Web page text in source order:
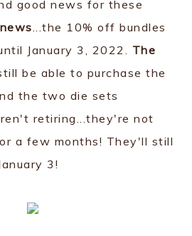
good news for these
...the 10% off bundles
January 3, 2022. The
be able to purchase the
the two die sets
retiring...they're not
a few months! They'll still
3!